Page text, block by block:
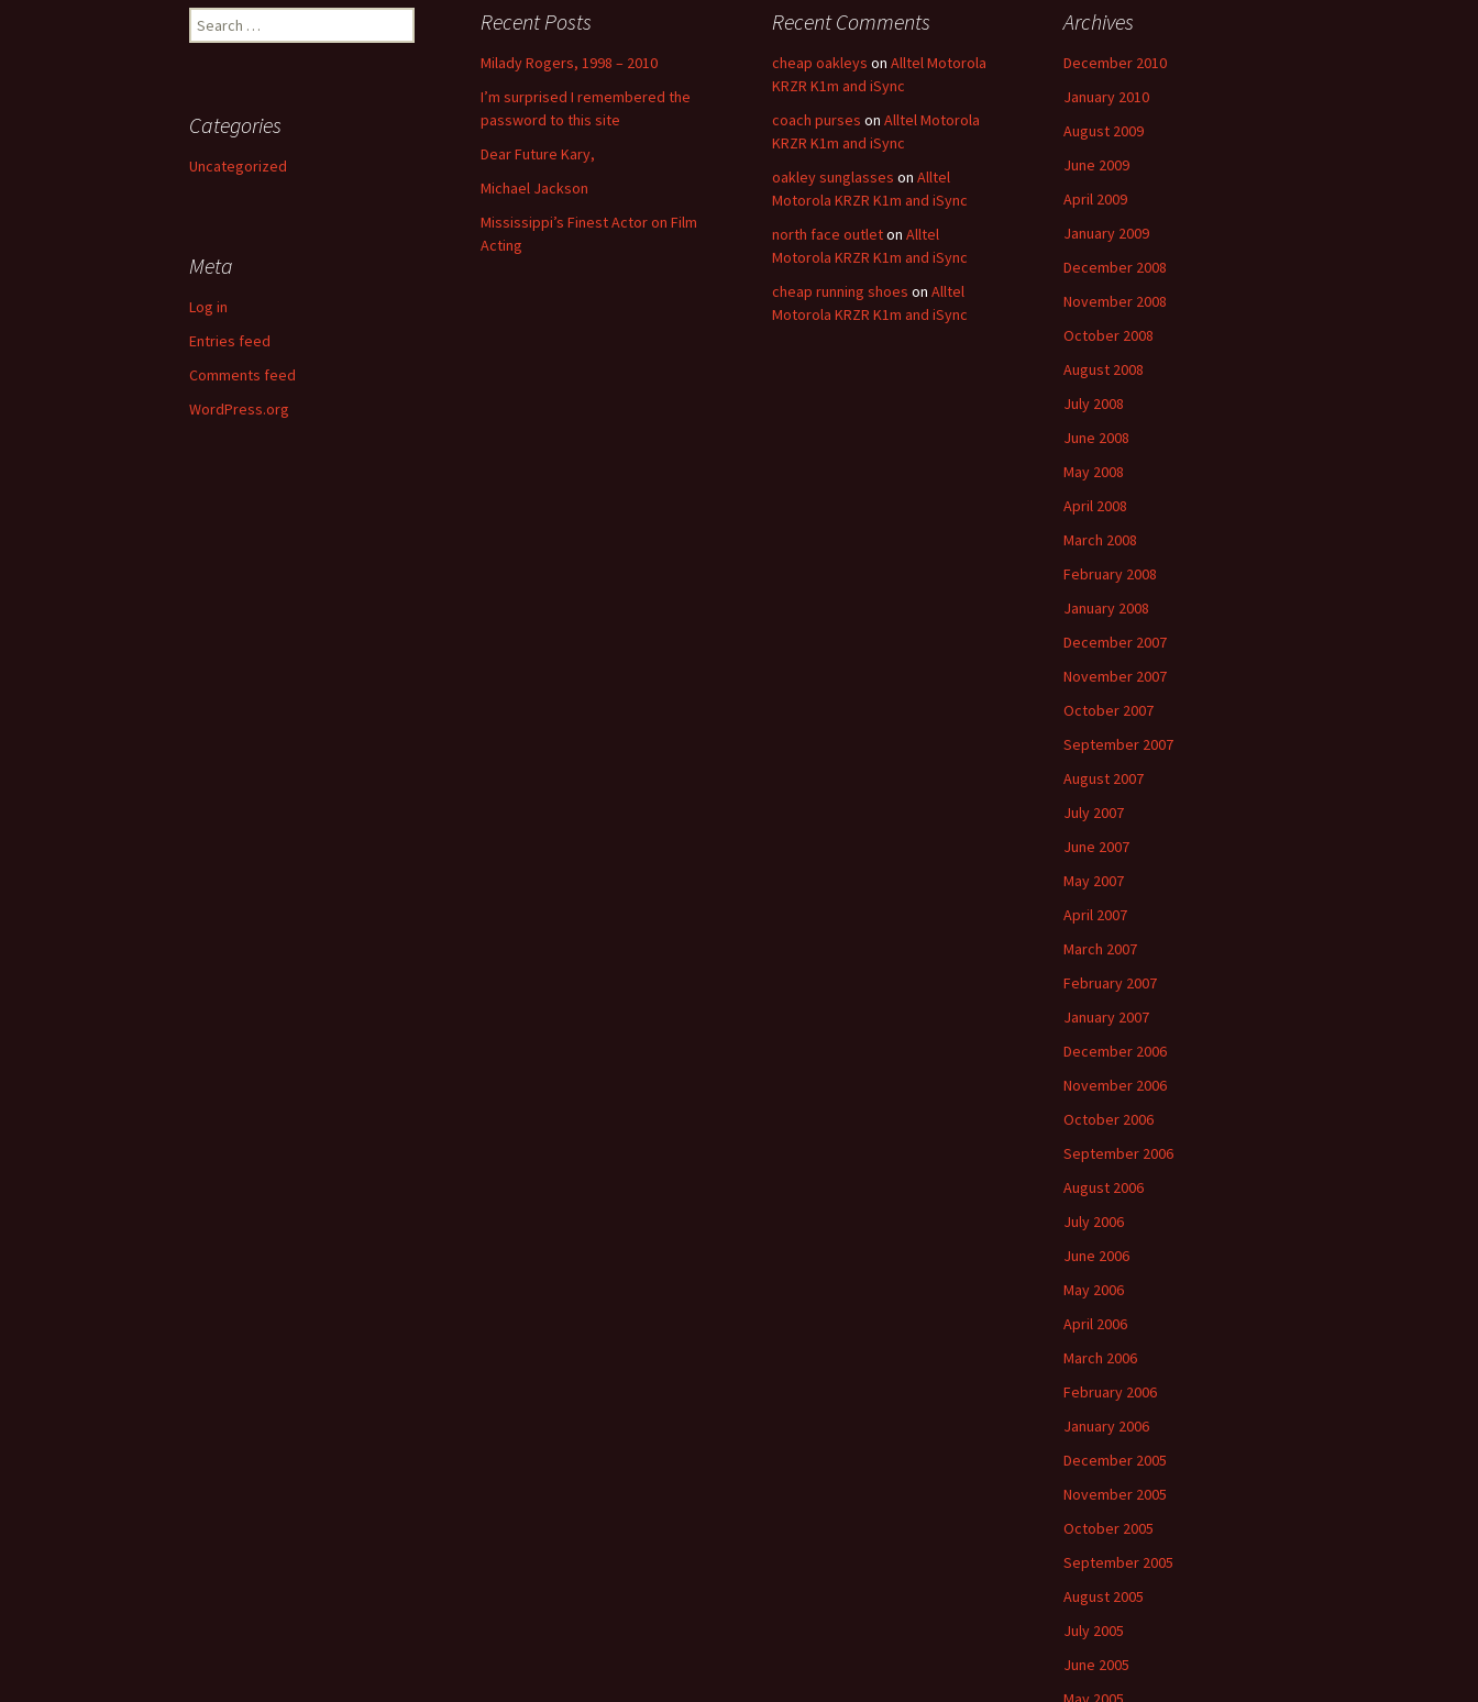
Search
for:
Recent Posts
Milady Rogers, 1998 – 2010
I’m surprised I remembered the
password to this site
Dear Future Kary,
Michael Jackson
Mississippi’s Finest Actor on Film
Acting
Recent Comments
cheap oakleys on Alltel Motorola
KRZR K1m and iSync
coach purses on Alltel Motorola
KRZR K1m and iSync
oakley sunglasses on Alltel
Motorola KRZR K1m and iSync
north face outleton Alltel
Motorola KRZR K1m and iSync
cheap running shoes on Alltel
Motorola KRZR K1m and iSync
Archives
December 2010
January 2010
August 2009
June 2009
April 2009
January 2009
December 2008
November 2008
October 2008
August 2008
July 2008
June 2008
May 2008
April 2008
March 2008
February 2008
January 2008
December 2007
November 2007
October 2007
September 2007
August 2007
July 2007
June 2007
May 2007
April 2007
March 2007
February 2007
January 2007
December 2006
November 2006
October 2006
September 2006
August 2006
July 2006
June 2006
May 2006
April 2006
March 2006
February 2006
January 2006
December 2005
November 2005
October 2005
September 2005
August 2005
July 2005
June 2005
Categories
Uncategorized
Meta
Log in
Entries feed
Comments feed
WordPress.org